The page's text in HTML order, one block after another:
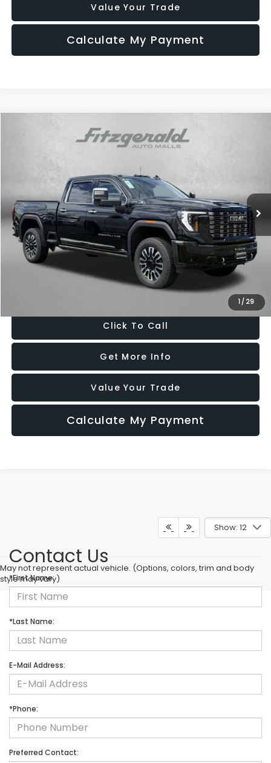
Value Your Trade
Calculate My Payment
1 / 29
GMC Sierra 2500 HDDenali Ultimate
Fitzgerald Chevrolet of Hagerstown
1GT4UXEY3SF126348Stock:R250776MModel: TK20743
18,500 mi Ext. Int.
$79,776
FITZWAY PRICE
Less
Price
$78,977
Dealer Processing Charge
+$799
FitzWay Price
$79,776
Price Includes Dealer Processing Charge. Not Required By Law.
Click To Call
Get More Info
Value Your Trade
Calculate My Payment
Compare Vehicle
Show: 12
May not represent actual vehicle. (Options, colors, trim and body
style may vary)
Contact Us
*First Name:
*Last Name:
E-Mail Address:
*Phone:
Preferred Contact: